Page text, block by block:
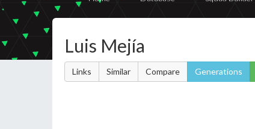
Luis Mejía
Links Similar Compare Generations